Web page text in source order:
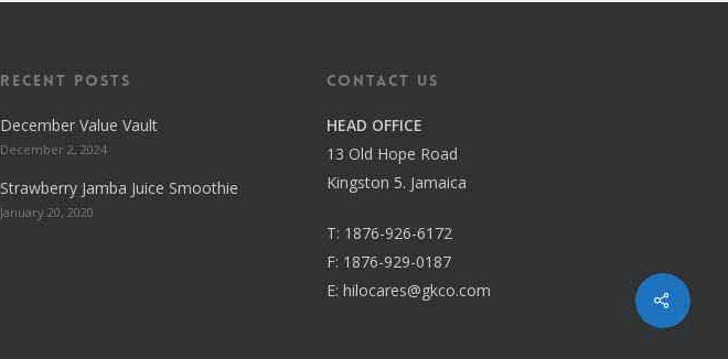
Share
Recent Posts
December Value Vault
December 2, 2024
Strawberry Jamba Juice Smoothie
January 20, 2020
Contact us
HEAD OFFICE
13 Old Hope Road
Kingston 5. Jamaica
T: 1876-926-6172
F: 1876-929-0187
E:hilocares@gkco.com